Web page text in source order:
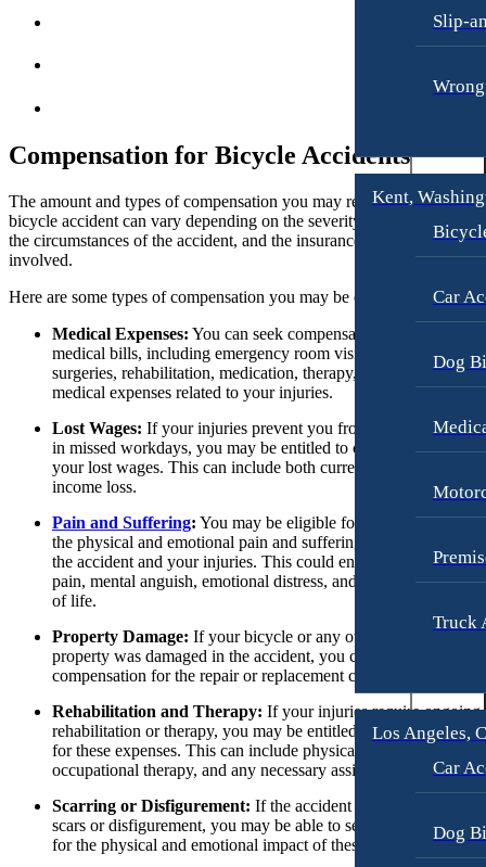
Slip-
Kent,
Car
Dog
Truck
Los Angeles,
Car
Dog
Truck Accidents
Wrongful Death
Portland, Oregon
Car Accidents
Dog Bites
Motorcycle Accidents
Personal Injury
Pedestrian Accident
Premises Liability
Slip-and-Fall
Truck Accidents
Wrongful Death
Blog
Contact
Premises Liability
Slip-and-Fall
Truck Accidents
Car Accidents
Dog Bites
Motorcycle Accidents
Personal Injury
Pedestrian Accidents
Slip-and-Fall
Truck Accidents
Wrongful Death
Car Accidents
Motorcycle Accidents
Personal Injury
Premises Liability
Slip-and-Fall
Truck Accidents
Wrongful Death
Compensation for Bicycle Accidents
The amount and types of compensation you may receive from a
bicycle accident can vary depending on the severity of your injuries,
the circumstances of the accident, and the insurance coverage
involved.
Here are some types of compensation you may be eligible to receive:
Medical Expenses: You can seek compensation for your
medical bills, including emergency room visits, doctor’s visits,
surgeries, rehabilitation, medication, therapy, and any future
medical expenses related to your injuries.
Lost Wages: If your injuries prevent you from working or
in missed workdays, you may be entitled to compensation for
your lost wages. This can include both current and future
income loss.
Pain and Suffering: You may be eligible for compensation for
the physical and emotional pain and suffering that resulted from
the accident and your injuries. This could encompass physical
pain, mental anguish, emotional distress, and loss of enjoyment
of life.
Property Damage: If your bicycle or any other personal
property was damaged in the accident, you can seek
compensation for the repair or replacement costs.
Rehabilitation and Therapy: If your injuries require ongoing
rehabilitation or therapy, you may be entitled to compensation
for these expenses. This can include physical therapy,
occupational therapy, and any necessary assistive devices.
Scarring or Disfigurement: If the accident resulted in visible
scars or disfigurement, you may be able to seek compensation
for the physical and emotional impact of these injuries.